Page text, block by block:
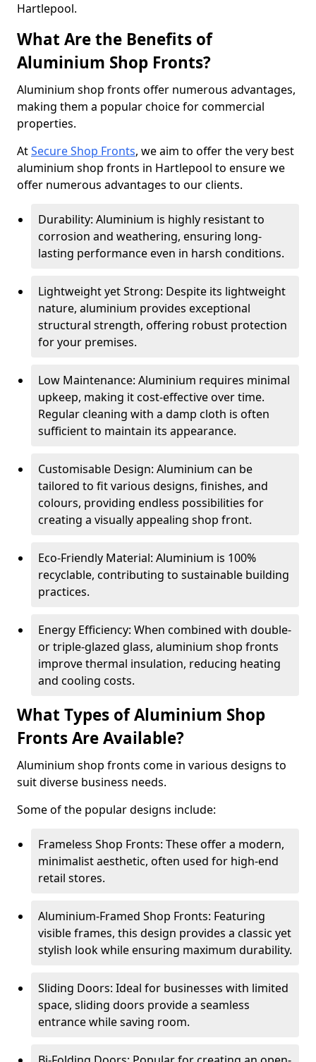
Hartlepool.
What Are the Benefits of
Aluminium Shop Fronts?
Aluminium shop fronts offer numerous advantages,
making them a popular choice for commercial
properties.
AtSecure Shop Fronts, we aim to offer the very best
aluminium shop fronts in Hartlepool to ensure we
offer numerous advantages to our clients.
Durability: Aluminium is highly resistant to
corrosion and weathering, ensuring long-
lasting performance even in harsh conditions.
Lightweight yet Strong: Despite its lightweight
nature, aluminium provides exceptional
structural strength, offering robust protection
for your premises.
Low Maintenance: Aluminium requires minimal
upkeep, making it cost-effective over time.
Regular cleaning with a damp cloth is often
sufficient to maintain its appearance.
Customisable Design: Aluminium can be
tailored to fit various designs, finishes, and
colours, providing endless possibilities for
creating a visually appealing shop front.
Eco-Friendly Material: Aluminium is 100%
recyclable, contributing to sustainable building
practices.
Energy Efficiency: When combined with double-
or triple-glazed glass, aluminium shop fronts
improve thermal insulation, reducing heating
and cooling costs.
What Types of Aluminium Shop
Fronts Are Available?
Aluminium shop fronts come in various designs to
suit diverse business needs.
Some of the popular designs include:
Frameless Shop Fronts: These offer a modern,
minimalist aesthetic, often used for high-end
retail stores.
Aluminium-Framed Shop Fronts: Featuring
visible frames, this design provides a classic yet
stylish look while ensuring maximum durability.
Sliding Doors: Ideal for businesses with limited
space, sliding doors provide a seamless
entrance while saving room.